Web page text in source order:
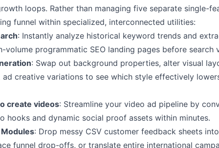
loops. Rather than managing five separate single-
funnel within specialized, interconnected utilities:
: Instantly analyze historical keyword trends and
volume programmatic SEO landing pages before search
: Swap out background properties, alter visual
creative variations to see which style effectively
create videos: Streamline your video ad pipeline by
hooks and dynamic social proof assets within minutes.
: Drop messy CSV customer feedback sheets
funnel drop-offs, or translate entire international